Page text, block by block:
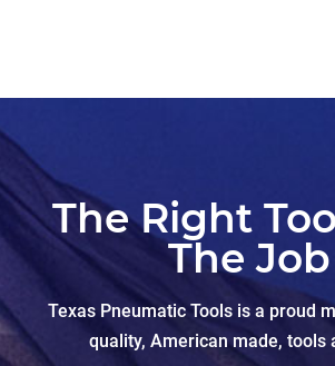
The Right
The Job
Texas Pneumatic Tools is a proud
quality, American made, tools